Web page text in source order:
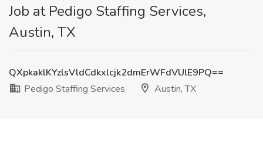
Job at Pedigo Staffing Services,
Austin, TX
QXpkaklKYzlsVldCdkxlcjk2dmErWFdVUlE9PQ==
Pedigo Staffing Services
Austin, TX